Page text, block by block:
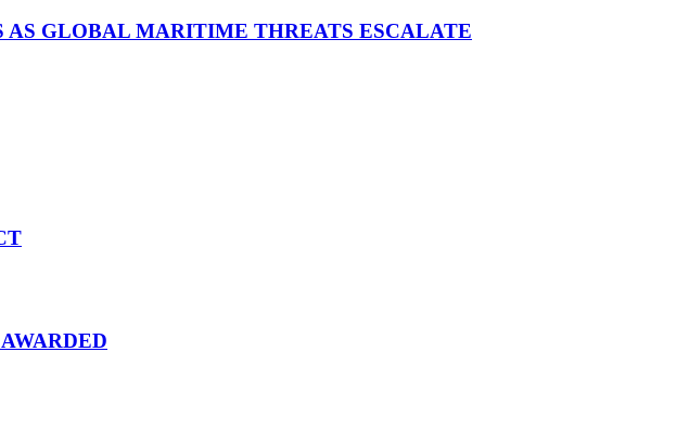
AS GLOBAL MARITIME THREATS ESCALATE